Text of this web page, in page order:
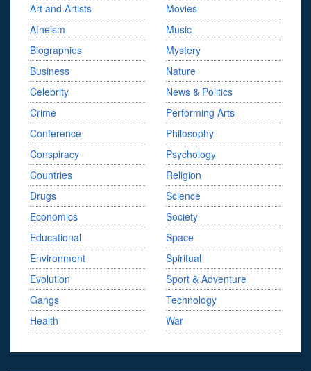
Art and Artists
Atheism
Biographies
Business
Celebrity
Crime
Conference
Conspiracy
Countries
Drugs
Economics
Educational
Environment
Evolution
Gangs
Health
Movies
Music
Mystery
Nature
News & Politics
Performing Arts
Philosophy
Psychology
Religion
Science
Society
Space
Spiritual
Sport & Adventure
Technology
War